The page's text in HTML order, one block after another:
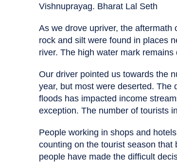
Vishnuprayag. Bharat Lal Seth
As we drove upriver, the
rock and silt were found in places
river. The high water mark
Our driver pointed us towards the
year, but most were deserted. The
floods has impacted income
exception. The number of tourists
People working in shops and
counting on the tourist season
people have made the difficult